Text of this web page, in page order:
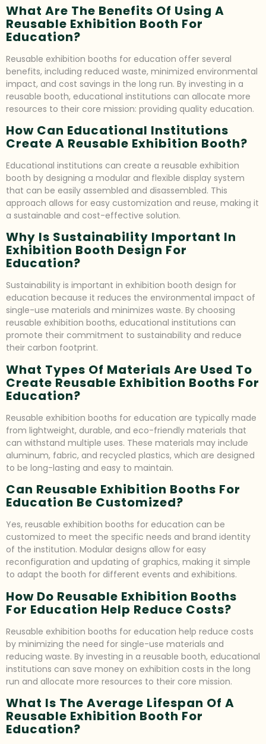
What Are The Benefits Of Using A
Reusable Exhibition Booth For
Education?
Reusable exhibition booths for education offer several
benefits, including reduced waste, minimized environmental
impact, and cost savings in the long run. By investing in a
reusable booth, educational institutions can allocate more
resources to their core mission: providing quality education.
How Can Educational Institutions
Create A Reusable Exhibition Booth?
Educational institutions can create a reusable exhibition
booth by designing a modular and flexible display system
that can be easily assembled and disassembled. This
approach allows for easy customization and reuse, making it
a sustainable and cost-effective solution.
Why Is Sustainability Important In
Exhibition Booth Design For
Education?
Sustainability is important in exhibition booth design for
education because it reduces the environmental impact of
single-use materials and minimizes waste. By choosing
reusable exhibition booths, educational institutions can
promote their commitment to sustainability and reduce
their carbon footprint.
What Types Of Materials Are Used To
Create Reusable Exhibition Booths For
Education?
Reusable exhibition booths for education are typically made
from lightweight, durable, and eco-friendly materials that
can withstand multiple uses. These materials may include
aluminum, fabric, and recycled plastics, which are designed
to be long-lasting and easy to maintain.
Can Reusable Exhibition Booths For
Education Be Customized?
Yes, reusable exhibition booths for education can be
customized to meet the specific needs and brand identity
of the institution. Modular designs allow for easy
reconfiguration and updating of graphics, making it simple
to adapt the booth for different events and exhibitions.
How Do Reusable Exhibition Booths
For Education Help Reduce Costs?
Reusable exhibition booths for education help reduce costs
by minimizing the need for single-use materials and
reducing waste. By investing in a reusable booth, educational
institutions can save money on exhibition costs in the long
run and allocate more resources to their core mission.
What Is The Average Lifespan Of A
Reusable Exhibition Booth For
Education?